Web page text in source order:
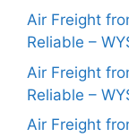
Air Freight
Reliable –
Air Freight
Reliable –
Air Freight